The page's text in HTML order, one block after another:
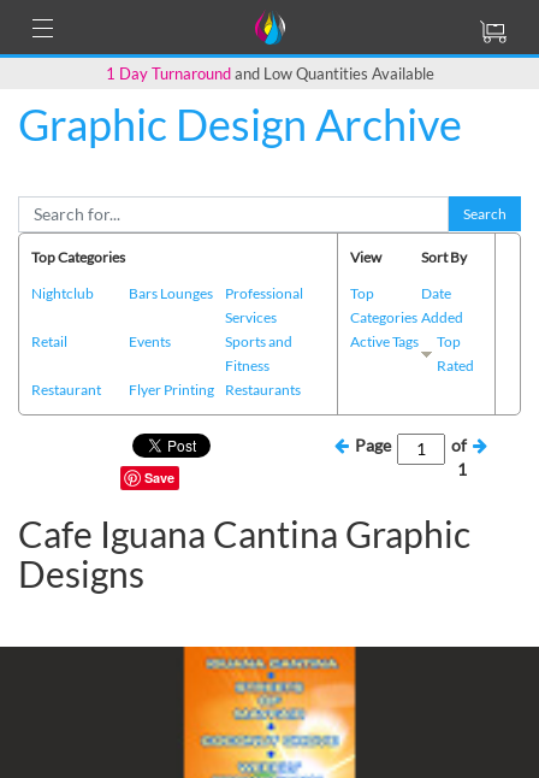
1 Day Turnaroundand Low Quantities Available
Graphic Design Archive
Search
Top Categories
Nightclub
Bars Lounges
Professional
Services
Retail
Events
Sports and
Fitness
Restaurant
Flyer Printing Restaurants
View
Top
Categories
Active Tags
Sort By
Date
Added
Top
Rated
Save
Page
of
1
Cafe Iguana Cantina Graphic
Designs